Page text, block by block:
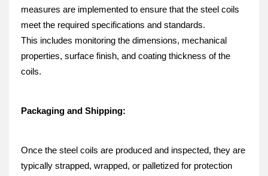
measures are implemented to ensure that the steel coils
meet the required specifications and standards.
This includes monitoring the dimensions, mechanical
properties, surface finish, and coating thickness of the
coils.
Packaging and Shipping:
Once the steel coils are produced and inspected, they are
typically strapped, wrapped, or palletized for protection